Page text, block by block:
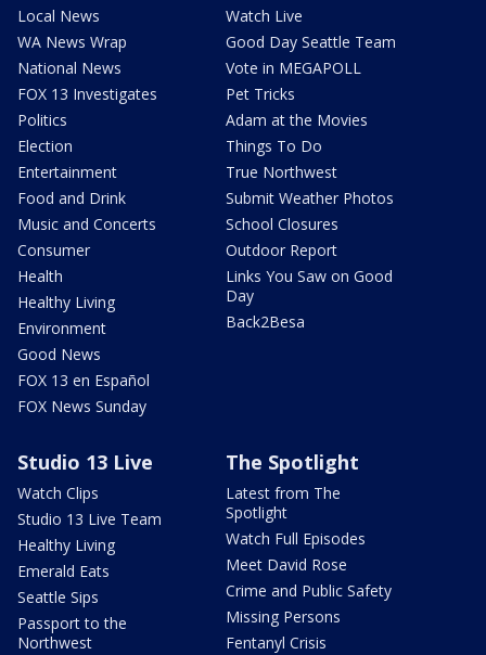
Local News
WA News Wrap
National News
FOX 13 Investigates
Politics
Election
Entertainment
Food and Drink
Music and Concerts
Consumer
Health
Healthy Living
Environment
Good News
FOX 13 en Español
FOX News Sunday
Watch Live
Good Day Seattle Team
Vote in MEGAPOLL
Pet Tricks
Adam at the Movies
Things To Do
True Northwest
Submit Weather Photos
School Closures
Outdoor Report
Links You Saw on Good
Day
Back2Besa
Studio 13 Live
Watch Clips
Studio 13 Live Team
Healthy Living
Emerald Eats
Seattle Sips
Passport to the
Northwest
The Spotlight
Latest from The
Spotlight
Watch Full Episodes
Meet David Rose
Crime and Public Safety
Missing Persons
Fentanyl Crisis